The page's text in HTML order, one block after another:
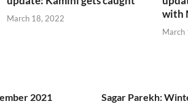
March 18, 2022
with
March
2021
Sagar Parekh: